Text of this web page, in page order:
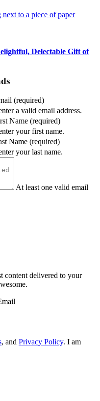
Delectable Gift of
(required)
a valid email address.
Name (required)
your first name.
Name (required)
your last name.
At least one valid email
content delivered to your
, and Privacy Policy. I am